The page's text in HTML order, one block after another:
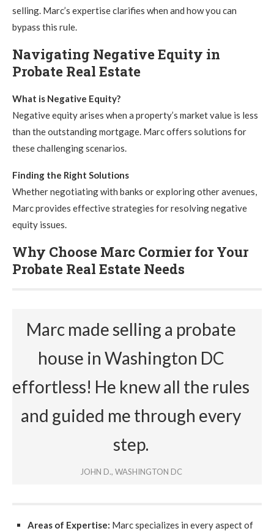
selling. Marc’s expertise clarifies when and how you can
bypass this rule.
Navigating Negative Equity in
Probate Real Estate
What is Negative Equity?
Negative equity arises when a property’s market value is less
than the outstanding mortgage. Marc offers solutions for
these challenging scenarios.
Finding the Right Solutions
Whether negotiating with banks or exploring other avenues,
Marc provides effective strategies for resolving negative
equity issues.
Why Choose Marc Cormier for Your
Probate Real Estate Needs
Marc made selling a probate
house in Washington DC
effortless! He knew all the rules
and guided me through every
step.
JOHN D., WASHINGTON DC
Areas of Expertise: Marc specializes in every aspect of